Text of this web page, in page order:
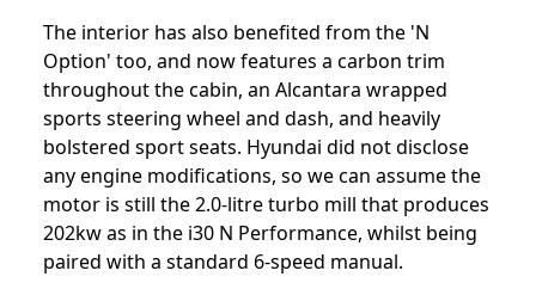
The interior has also benefited from the 'N
Option' too, and now features a carbon trim
throughout the cabin, an Alcantara wrapped
sports steering wheel and dash, and heavily
bolstered sport seats. Hyundai did not disclose
any engine modifications, so we can assume the
motor is still the 2.0-litre turbo mill that produces
202kw as in the i30 N Performance, whilst being
paired with a standard 6-speed manual.